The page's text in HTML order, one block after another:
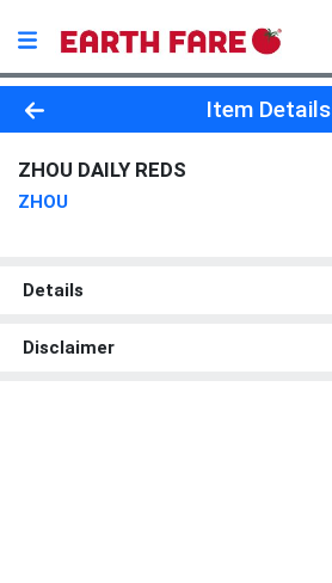
Product Details Page
Item Details
ZHOU DAILY REDS
ZHOU
Details
Disclaimer